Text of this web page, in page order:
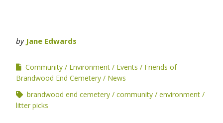
by Jane Edwards
Community Environment Events
Friends of
Brandwood End Cemetery
News
brandwood end cemetery
community
environment
litter picks